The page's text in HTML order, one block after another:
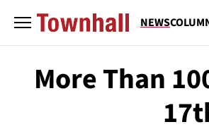
NEWS
More Than